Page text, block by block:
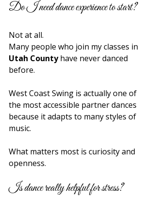
Do I need dance experience to start?
Not at all.
Many people who join my classes in
Utah County have never danced
before.
West Coast Swing is actually one of
the most accessible partner dances
because it adapts to many styles of
music.
What matters most is curiosity and
openness.
Is dance really helpful for stress?